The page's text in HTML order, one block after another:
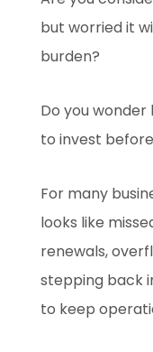
but worried it
burden?
Do you wonder
to invest
For many
looks like
renewals,
stepping back
to keep